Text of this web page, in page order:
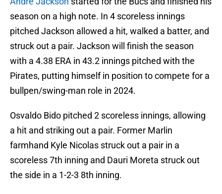
season on a high note. In 4 scoreless innings
pitched Jackson allowed a hit, walked a batter, and
struck out a pair. Jackson will finish the season
with a 4.38 ERA in 43.2 innings pitched with the
Pirates, putting himself in position to compete for a
bullpen/swing-man role in 2024.
Osvaldo Bido pitched 2 scoreless innings, allowing
a hit and striking out a pair. Former Marlin
farmhand Kyle Nicolas struck out a pair in a
scoreless 7th inning and Dauri Moreta struck out
the side in a 1-2-3 8th inning.